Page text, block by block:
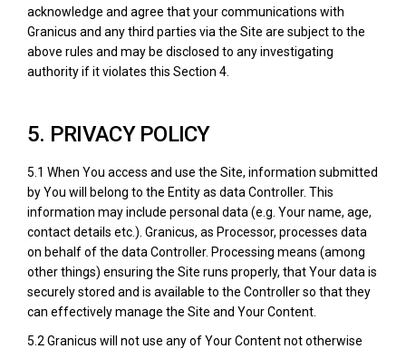
acknowledge and agree that your communications with
Granicus and any third parties via the Site are subject to the
above rules and may be disclosed to any investigating
authority if it violates this Section 4.
5. PRIVACY POLICY
5.1 When You access and use the Site, information submitted
by You will belong to the Entity as data Controller. This
information may include personal data (e.g. Your name, age,
contact details etc.). Granicus, as Processor, processes data
on behalf of the data Controller. Processing means (among
other things) ensuring the Site runs properly, that Your data is
securely stored and is available to the Controller so that they
can effectively manage the Site and Your Content.
5.2 Granicus will not use any of Your Content not otherwise